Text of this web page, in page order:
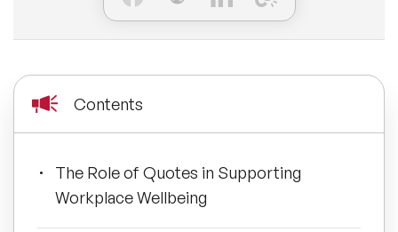
All Speakers
Change Management Speakers
Sports Speakers
Diversity Speakers
Contents
The Role of Quotes in Supporting
Workplace Wellbeing